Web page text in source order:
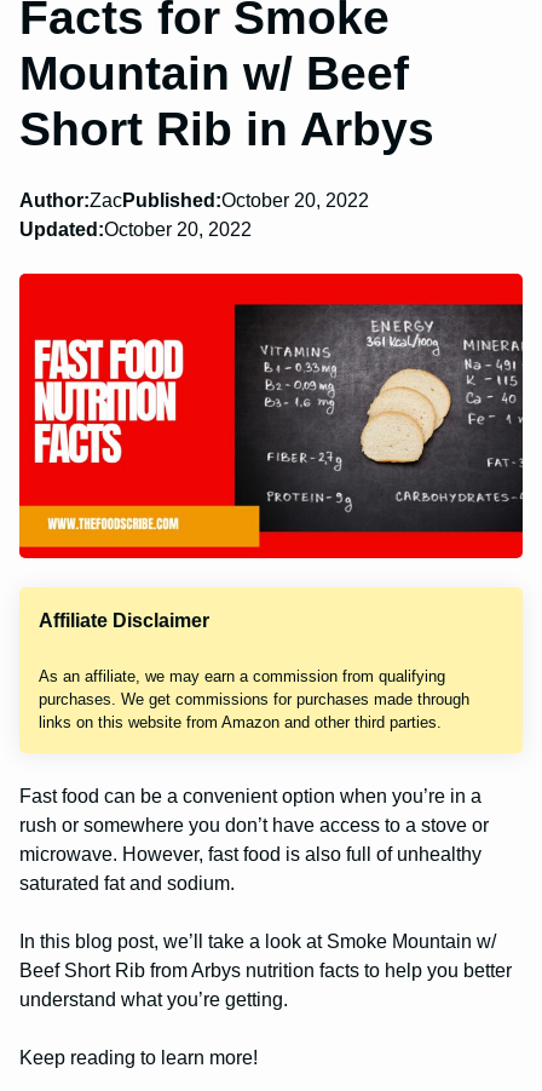
Facts for Smoke
Mountain w/ Beef
Short Rib in Arbys
Author:ZacPublished:October 20, 2022
Updated:October 20, 2022
Affiliate Disclaimer
As an affiliate, we may earn a commission from qualifying
purchases. We get commissions for purchases made through
links on this website from Amazon and other third parties.
Fast food can be a convenient option when you’re in a
rush or somewhere you don’t have access to a stove or
microwave. However, fast food is also full of unhealthy
saturated fat and sodium.
In this blog post, we’ll take a look at Smoke Mountain w/
Beef Short Rib from Arbys nutrition facts to help you better
understand what you’re getting.
Keep reading to learn more!